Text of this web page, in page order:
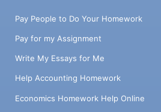
Pay People to Do Your Homework
Pay for my Assignment
Write My Essays for Me
Help Accounting Homework
Economics Homework Help Online